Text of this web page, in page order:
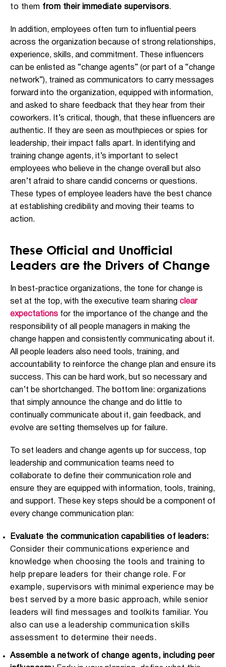
to them from their immediate supervisors.
In addition, employees often turn to influential peers
across the organization because of strong relationships,
experience, skills, and commitment. These influencers
can be enlisted as “change agents” (or part of a “change
network”), trained as communicators to carry messages
forward into the organization, equipped with information,
and asked to share feedback that they hear from their
coworkers. It’s critical, though, that these influencers are
authentic. If they are seen as mouthpieces or spies for
leadership, their impact falls apart. In identifying and
training change agents, it’s important to select
employees who believe in the change overall but also
aren’t afraid to share candid concerns or questions.
These types of employee leaders have the best chance
at establishing credibility and moving their teams to
action.
These Official and Unofficial
Leaders are the Drivers of Change
In best-practice organizations, the tone for change is
set at the top, with the executive team sharing clear
expectations for the importance of the change and the
responsibility of all people managers in making the
change happen and consistently communicating about it.
All people leaders also need tools, training, and
accountability to reinforce the change plan and ensure its
success. This can be hard work, but so necessary and
can’t be shortchanged. The bottom line: organizations
that simply announce the change and do little to
continually communicate about it, gain feedback, and
evolve are setting themselves up for failure.
To set leaders and change agents up for success, top
leadership and communication teams need to
collaborate to define their communication role and
ensure they are equipped with information, tools, training,
and support. These key steps should be a component of
every change communication plan:
Evaluate the communication capabilities of leaders:
Consider their communications experience and
knowledge when choosing the tools and training to
help prepare leaders for their change role. For
example, supervisors with minimal experience may be
best served by a more basic approach, while senior
leaders will find messages and toolkits familiar. You
also can use a leadership communication skills
assessment to determine their needs.
Assemble a network of change agents, including peer